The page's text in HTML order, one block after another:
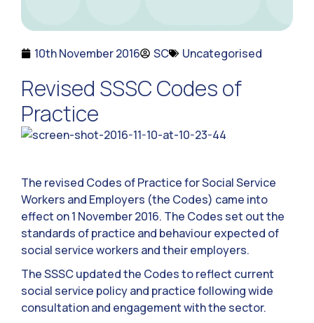
10th November 2016 SC Uncategorised
Revised SSSC Codes of
Practice
The revised Codes of Practice for Social Service
Workers and Employers (the Codes) came into
effect on 1 November 2016. The Codes set out the
standards of practice and behaviour expected of
social service workers and their employers.
The SSSC updated the Codes to reflect current
social service policy and practice following wide
consultation and engagement with the sector.